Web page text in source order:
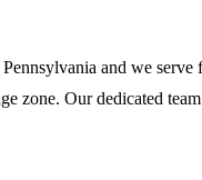
and we
zone. Our dedicated